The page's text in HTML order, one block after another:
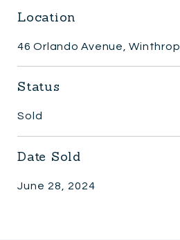
Location
46 Orlando Avenue,
Status
Sold
Date Sold
June 28, 2024